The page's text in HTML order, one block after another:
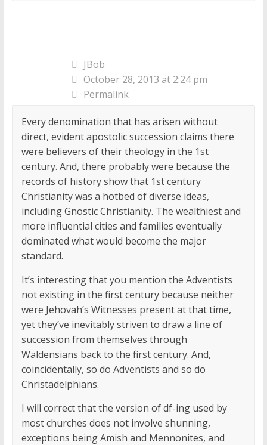
JBob
October 28, 2013 at 2:24 pm
Permalink
Every denomination that has arisen without
direct, evident apostolic succession claims there
were believers of their theology in the 1st
century. And, there probably were because the
records of history show that 1st century
Christianity was a hotbed of diverse ideas,
including Gnostic Christianity. The wealthiest and
more influential cities and families eventually
dominated what would become the major
standard.
It’s interesting that you mention the Adventists
not existing in the first century because neither
were Jehovah’s Witnesses present at that time,
yet they’ve inevitably striven to draw a line of
succession from themselves through
Waldensians back to the first century. And,
coincidentally, so do Adventists and so do
Christadelphians.
I will correct that the version of df-ing used by
most churches does not involve shunning,
exceptions being Amish and Mennonites, and